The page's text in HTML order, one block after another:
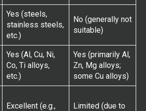
Yes (steels,
stainless steels,
etc.)
No (generally not
suitable)
Yes (Al, Cu, Ni,
Co, Ti alloys,
etc.)
Yes (primarily Al,
Zn, Mg alloys;
some Cu alloys)
Excellent (e.g.,
Limited (due to